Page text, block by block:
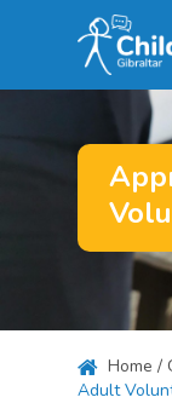
Home /
Adult